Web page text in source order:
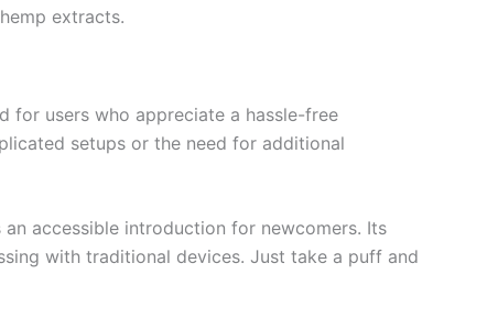
extracts.
for users who appreciate a hassle-free
setups or the need for additional
accessible introduction for newcomers. Its
with traditional devices. Just take a puff and